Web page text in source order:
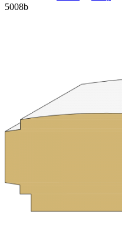
5008b